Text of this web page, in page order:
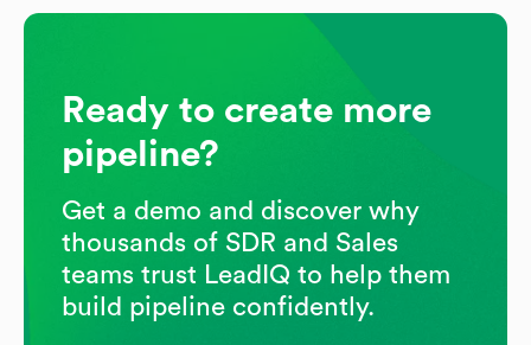
Ready to create more
pipeline?
Get a demo and discover why
thousands of SDR and Sales
teams trust LeadIQ to help them
build pipeline confidently.